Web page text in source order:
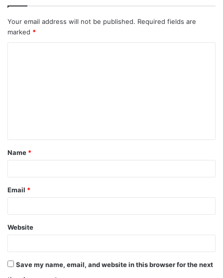
Your email address will not be published. Required fields are
marked *
Name *
Email *
Website
Save my name, email, and website in this browser for the next